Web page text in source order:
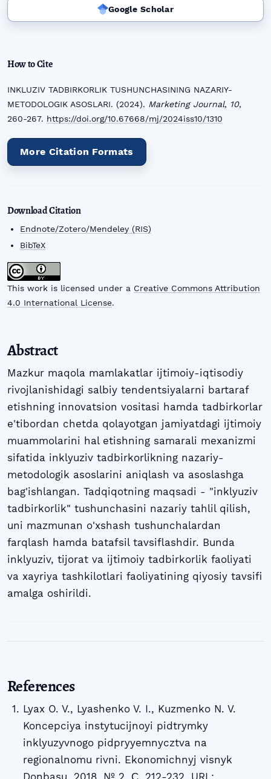
Google Scholar
How to Cite
INKLUZIV TADBIRKORLIK TUSHUNCHASINING NAZARIY-
METODOLOGIK ASOSLARI. (2024). Marketing Journal, 10,
260-267. https://doi.org/10.67668/mj/2024iss10/1310
More Citation Formats
Download Citation
Endnote/Zotero/Mendeley (RIS)
BibTeX
This work is licensed under a Creative Commons Attribution
4.0 International License.
Abstract
Mazkur maqola mamlakatlar ijtimoiy-iqtisodiy
rivojlanishidagi salbiy tendentsiyalarni bartaraf
etishning innovatsion vositasi hamda tadbirkorlar
e'tibordan chetda qolayotgan jamiyatdagi ijtimoiy
muammolarini hal etishning samarali mexanizmi
sifatida inklyuziv tadbirkorlikning nazariy-
metodologik asoslarini aniqlash va asoslashga
bag'ishlangan. Tadqiqotning maqsadi - "inklyuziv
tadbirkorlik" tushunchasini nazariy tahlil qilish,
uni mazmunan o'xshash tushunchalardan
farqlash hamda batafsil tavsiflashdir. Bunda
inklyuziv, tijorat va ijtimoiy tadbirkorlik faoliyati
va xayriya tashkilotlari faoliyatining qiyosiy tavsifi
amalga oshirildi.
References
Lyax O. V., Lyashenko V. I., Kuzmenko N. V.
Koncepciya instytucijnoyi pidtrymky
inklyuzyvnogo pidpryyemnycztva na
regionalnomu rivni. Ekonomichnyj visnyk